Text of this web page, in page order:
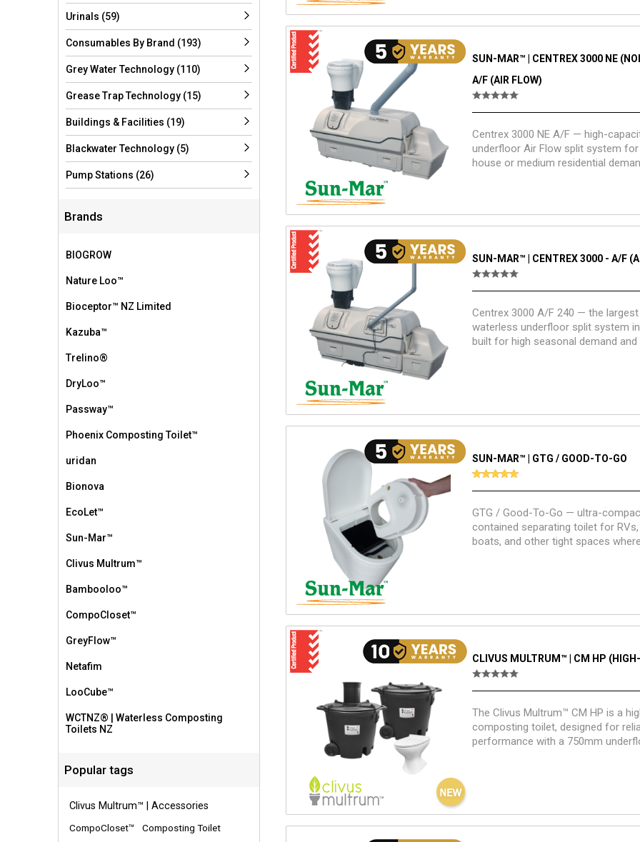
SUN-MAR™ | CENTREX 3000 NE
A/F (AIR FLOW)
Centrex 3000 NE A/F — high-
underfloor Air Flow split system
house or medium residential
SUN-MAR™ | CENTREX 3000 - A/F
Centrex 3000 A/F 240 — the
waterless underfloor split system
built for high seasonal demand
SUN-MAR™ | GTG / GOOD-TO-GO
GTG / Good-To-Go — ultra-
contained separating toilet for
boats, and other tight spaces
CLIVUS MULTRUM™ | CM HP
The Clivus Multrum™ CM HP is a
composting toilet, designed for
performance with a 750mm
Urinals (59)
Consumables By Brand (193)
Grey Water Technology (110)
Grease Trap Technology (15)
Buildings & Facilities (19)
Blackwater Technology (5)
Pump Stations (26)
Brands
BIOGROW
Nature Loo™
Bioceptor™ NZ Limited
Kazuba™
Trelino®
DryLoo™
Passway™
Phoenix Composting Toilet™
uridan
Bionova
EcoLet™
Sun-Mar™
Clivus Multrum™
Bambooloo™
CompoCloset™
GreyFlow™
Netafim
LooCube™
WCTNZ® | Waterless Composting
Toilets NZ
Popular tags
Clivus Multrum™ | Accessories
CompoCloset™ Composting Toilet